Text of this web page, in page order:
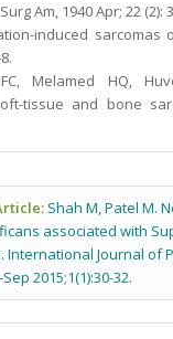
Am, 1940 Apr; 22 (2):
induced sarcomas
Melamed HQ,
tissue and bone
Shah M, Patel M.
associated with
International Journal of
Sep 2015;1(1):30-32.